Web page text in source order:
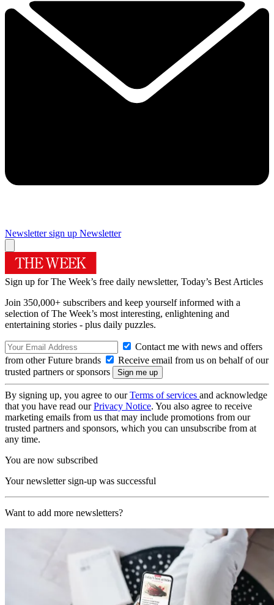
Newsletter sign up Newsletter
Sign up for The Week’s free daily newsletter, Today’s Best Articles
Join 350,000+ subscribers and keep yourself informed with a
selection of The Week’s most interesting, enlightening and
entertaining stories - plus daily puzzles.
Contact me with news and offers
from other Future brands
Receive email from us on behalf of our
trusted partners or sponsors
By signing up, you agree to ourTerms of services and acknowledge
that you have read ourPrivacy Notice. You also agree to receive
marketing emails from us that may include promotions from our
trusted partners and sponsors, which you can unsubscribe from at
any time.
You are now subscribed
Your newsletter sign-up was successful
Want to add more newsletters?